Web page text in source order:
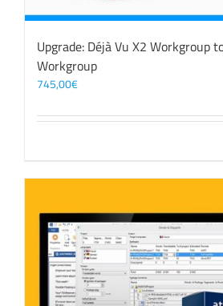
Upgrade: Déjà Vu X2 Workgroup
Workgroup
745,00€